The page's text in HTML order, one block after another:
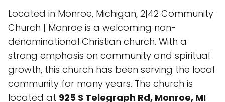
Located in Monroe, Michigan, 2|42 Community
Church | Monroe is a welcoming non-
denominational Christian church. With a
strong emphasis on community and spiritual
growth, this church has been serving the local
community for many years. The church is
located at 925 S Telegraph Rd, Monroe, MI